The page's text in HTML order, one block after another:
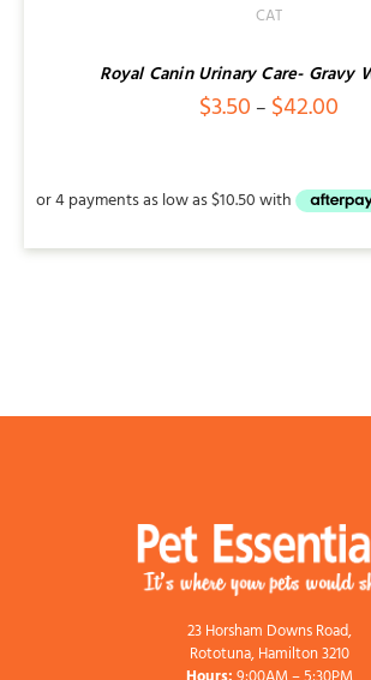
CAT
Royal Canin Urinary Care- Gravy
$3.50 – $42.00
23 Horsham Downs Road,
Rototuna, Hamilton 3210